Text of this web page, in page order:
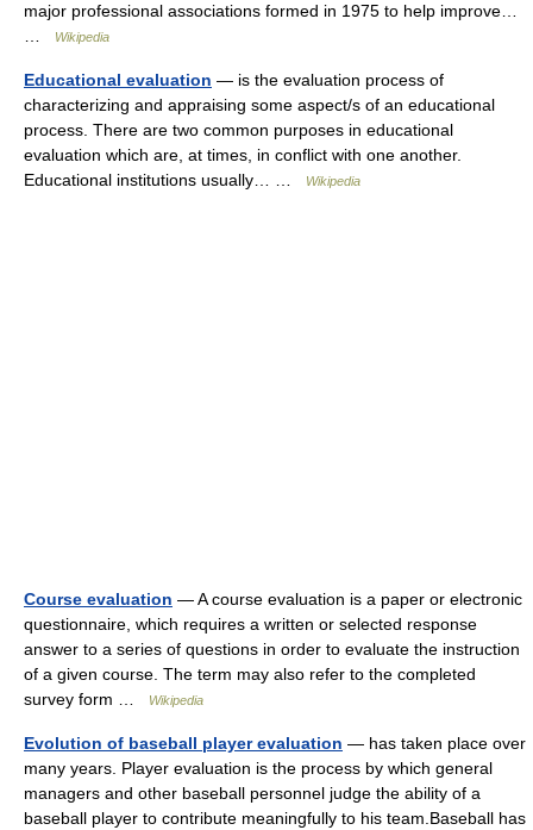
major professional associations formed in 1975 to help improve…
Wikipedia
Educational evaluation — is the evaluation process of
characterizing and appraising some aspect/s of an educational
process. There are two common purposes in educational
evaluation which are, at times, in conflict with one another.
Educational institutions usually… …
Wikipedia
Course evaluation — A course evaluation is a paper or electronic
questionnaire, which requires a written or selected response
answer to a series of questions in order to evaluate the instruction
of a given course. The term may also refer to the completed
survey form …
Wikipedia
Evolution of baseball player evaluation — has taken place over
many years. Player evaluation is the process by which general
managers and other baseball personnel judge the ability of a
baseball player to contribute meaningfully to his team.Baseball has